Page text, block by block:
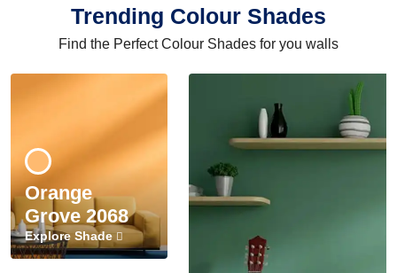
Trending Colour Shades
Find the Perfect Colour Shades for you walls
Orange
Grove 2068
Explore Shade